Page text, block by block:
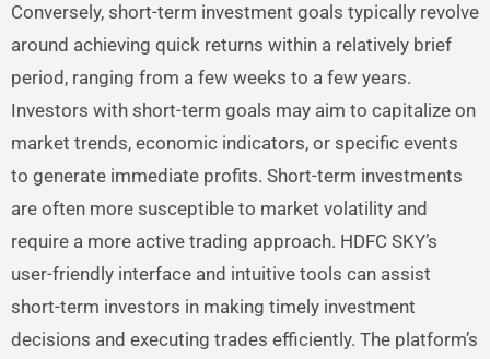
Conversely, short-term investment goals typically revolve
around achieving quick returns within a relatively brief
period, ranging from a few weeks to a few years.
Investors with short-term goals may aim to capitalize on
market trends, economic indicators, or specific events
to generate immediate profits. Short-term investments
are often more susceptible to market volatility and
require a more active trading approach. HDFC SKY’s
user-friendly interface and intuitive tools can assist
short-term investors in making timely investment
decisions and executing trades efficiently. The platform’s